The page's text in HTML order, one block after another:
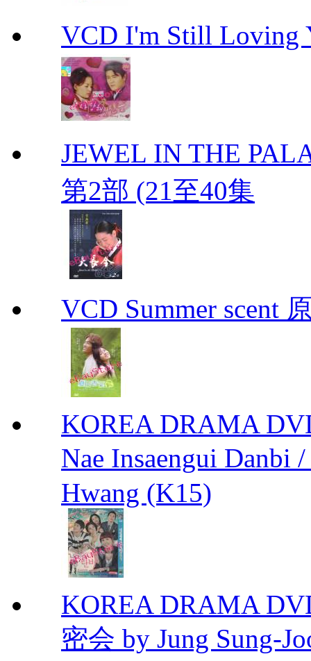
VCD I'm Still Loving
JEWEL IN THE
第2部 (21至40集
VCD Summer scent
KOREA DRAMA
Nae Insaengui
Hwang (K15)
KOREA DRAMA
密会 by Jung Sung-